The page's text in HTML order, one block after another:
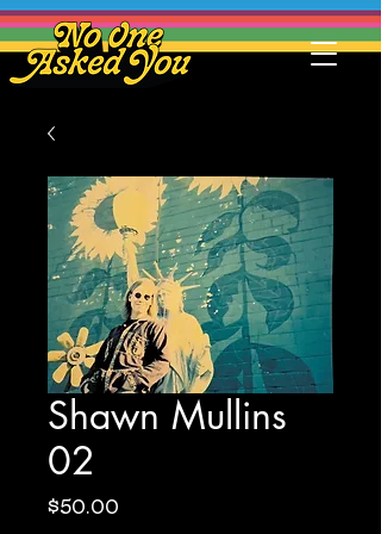
Shawn Mullins
02
$50.00